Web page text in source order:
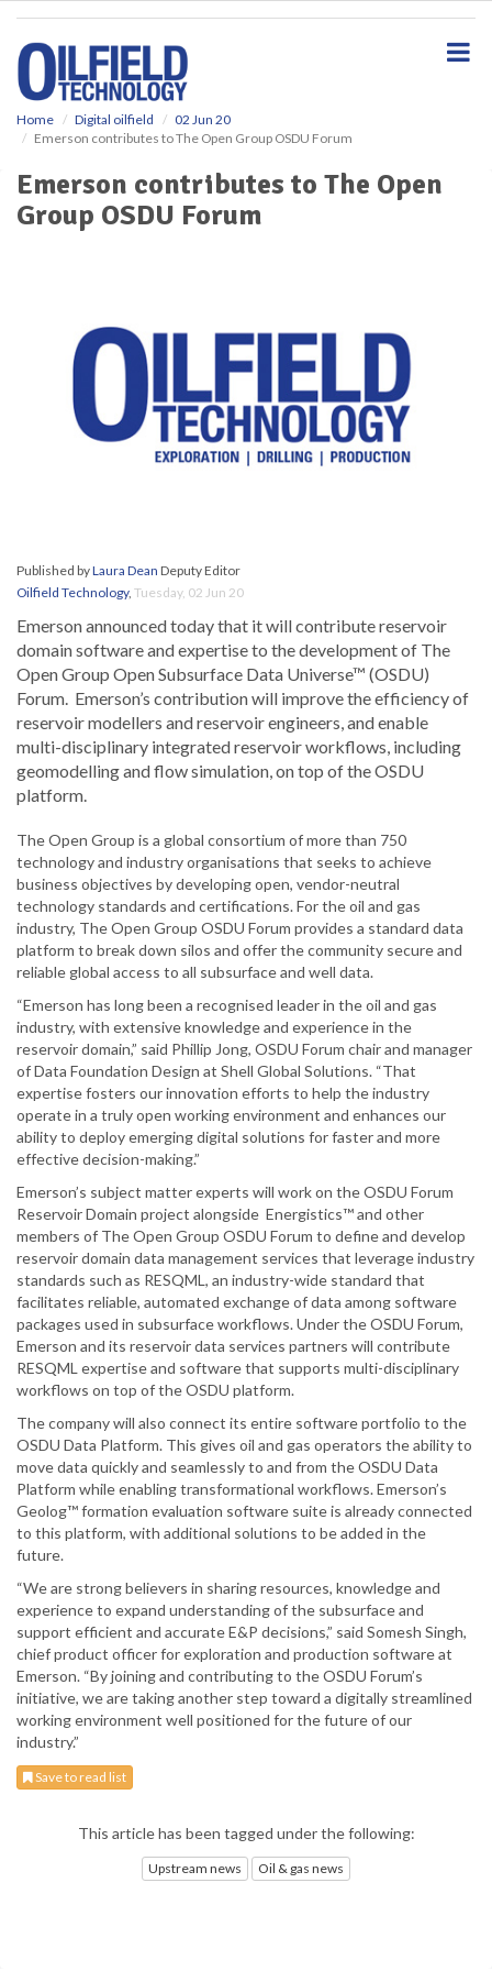
Home Digital oilfield
02 Jun 20
Emerson contributes to The Open Group OSDU Forum
Emerson contributes to The Open
Group OSDU Forum
Published byLaura Dean Deputy Editor
Oilfield Technology, Tuesday, 02 Jun 20
Emerson announced today that it will contribute reservoir
domain software and expertise to the development of The
Open Group Open Subsurface Data Universe™ (OSDU)
Forum. Emerson’s contribution will improve the efficiency of
reservoir modellers and reservoir engineers, and enable
multi-disciplinary integrated reservoir workflows, including
geomodelling and flow simulation, on top of the OSDU
platform.
The Open Group is a global consortium of more than 750
technology and industry organisations that seeks to achieve
business objectives by developing open, vendor-neutral
technology standards and certifications. For the oil and gas
industry, The Open Group OSDU Forum provides a standard data
platform to break down silos and offer the community secure and
reliable global access to all subsurface and well data.
“Emerson has long been a recognised leader in the oil and gas
industry, with extensive knowledge and experience in the
reservoir domain,” said Phillip Jong, OSDU Forum chair and manager
of Data Foundation Design at Shell Global Solutions. “That
expertise fosters our innovation efforts to help the industry
operate in a truly open working environment and enhances our
ability to deploy emerging digital solutions for faster and more
effective decision-making.”
Emerson’s subject matter experts will work on the OSDU Forum
Reservoir Domain project alongside Energistics™ and other
members of The Open Group OSDU Forum to define and develop
reservoir domain data management services that leverage industry
standards such as RESQML, an industry-wide standard that
facilitates reliable, automated exchange of data among software
packages used in subsurface workflows. Under the OSDU Forum,
Emerson and its reservoir data services partners will contribute
RESQML expertise and software that supports multi-disciplinary
workflows on top of the OSDU platform.
The company will also connect its entire software portfolio to the
OSDU Data Platform. This gives oil and gas operators the ability to
move data quickly and seamlessly to and from the OSDU Data
Platform while enabling transformational workflows. Emerson’s
Geolog™ formation evaluation software suite is already connected
to this platform, with additional solutions to be added in the
future.
“We are strong believers in sharing resources, knowledge and
experience to expand understanding of the subsurface and
support efficient and accurate E&P decisions,” said Somesh Singh,
chief product officer for exploration and production software at
Emerson. “By joining and contributing to the OSDU Forum’s
initiative, we are taking another step toward a digitally streamlined
working environment well positioned for the future of our
industry.”
Save to read list
This article has been tagged under the following:
Upstream news Oil & gas news